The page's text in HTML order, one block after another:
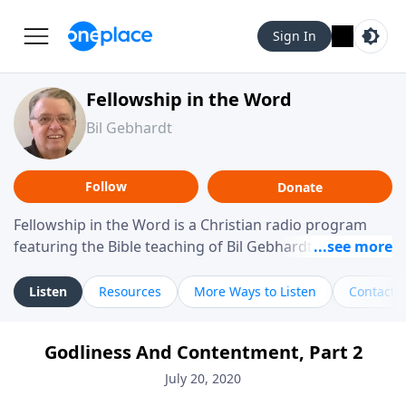
Sign In
Fellowship in the Word
Bil Gebhardt
Follow Donate
Fellowship in the Word is a Christian radio program
featuring the Bible teaching of Bil Gebhardt, pastor of
helping listeners understand Scripture in a clear and
practical way, often walking through specific passages
Gebhardt addresses topics such as spiritual maturity,
leadership, family life, personal character, and the
Listen Resources More Ways to Listen Contact
Godliness And Contentment, Part 2
July 20, 2020